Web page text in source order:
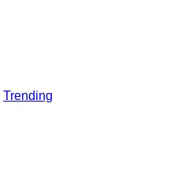
Trending